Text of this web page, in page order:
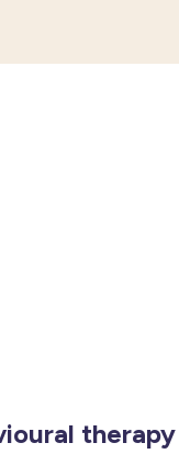
therapy